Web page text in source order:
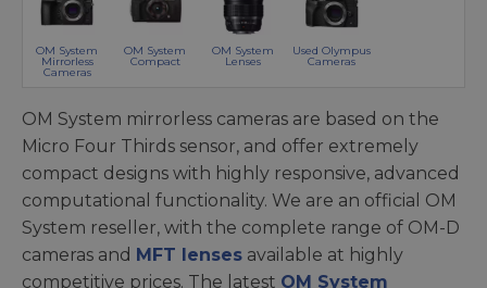
OM System
Mirrorless
Cameras
OM System
Compact
OM System
Lenses
Used Olympus
Cameras
OM System mirrorless cameras are based on the
Micro Four Thirds sensor, and offer extremely
compact designs with highly responsive, advanced
computational functionality. We are an official OM
System reseller, with the complete range of OM-D
cameras and MFT lenses available at highly
competitive prices. The latest OM System